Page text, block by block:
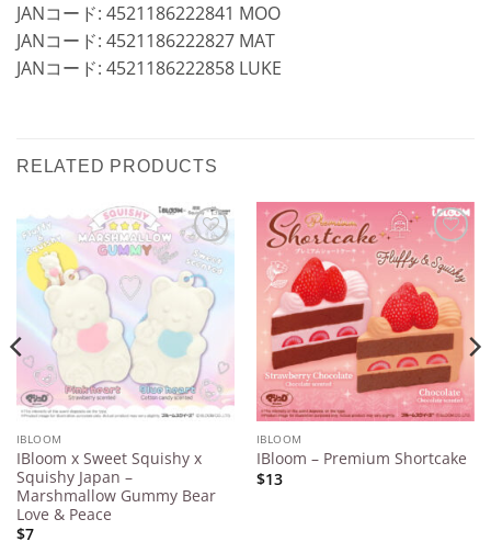
JANコード: 4521186222841 MOO
JANコード: 4521186222827 MAT
JANコード: 4521186222858 LUKE
RELATED PRODUCTS
Add to
Wishlist
IBLOOM
IBloom x Sweet Squishy x
Squishy Japan –
Marshmallow Gummy Bear
Love & Peace
$7
Add to
Wishlist
IBLOOM
IBloom – Premium Shortcake
$13